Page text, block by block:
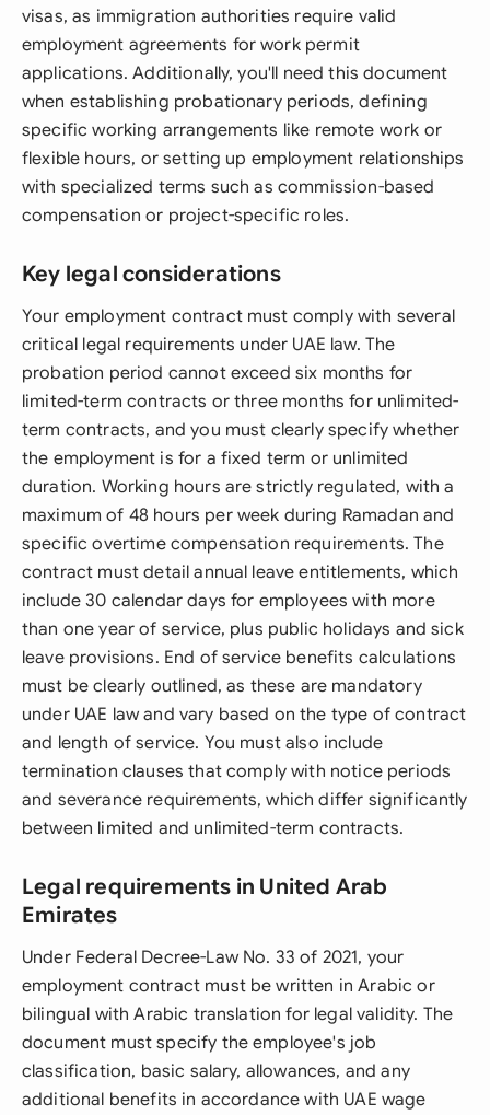
visas, as immigration authorities require valid
employment agreements for work permit
applications. Additionally, you'll need this document
when establishing probationary periods, defining
specific working arrangements like remote work or
flexible hours, or setting up employment relationships
with specialized terms such as commission-based
compensation or project-specific roles.
Key legal considerations
Your employment contract must comply with several
critical legal requirements under UAE law. The
probation period cannot exceed six months for
limited-term contracts or three months for unlimited-
term contracts, and you must clearly specify whether
the employment is for a fixed term or unlimited
duration. Working hours are strictly regulated, with a
maximum of 48 hours per week during Ramadan and
specific overtime compensation requirements. The
contract must detail annual leave entitlements, which
include 30 calendar days for employees with more
than one year of service, plus public holidays and sick
leave provisions. End of service benefits calculations
must be clearly outlined, as these are mandatory
under UAE law and vary based on the type of contract
and length of service. You must also include
termination clauses that comply with notice periods
and severance requirements, which differ significantly
between limited and unlimited-term contracts.
Legal requirements in United Arab
Emirates
Under Federal Decree-Law No. 33 of 2021, your
employment contract must be written in Arabic or
bilingual with Arabic translation for legal validity. The
document must specify the employee's job
classification, basic salary, allowances, and any
additional benefits in accordance with UAE wage